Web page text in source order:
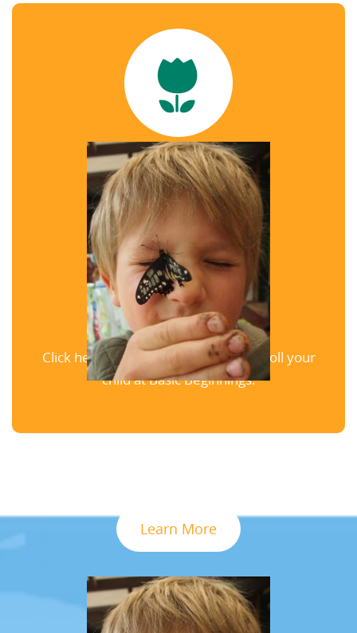
View our Schedule
Enrollment
Click here to schedule a tour and enroll your
child at Basic Beginnings.
Learn More